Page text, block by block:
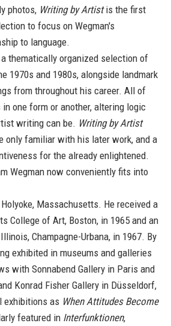
photos, Writing by Artistis the first
to focus on Wegman's
to language.
thematically organized selection of
1970s and 1980s, alongside landmark
from throughout his career. All of
one form or another, altering logic
writing can be. Writing by Artist
only familiar with his later work, and a
for the already enlightened.
Wegman now conveniently fits into
Massachusetts. He received a
College of Art, Boston, in 1965 and an
Champagne-Urbana, in 1967. By
exhibited in museums and galleries
with Sonnabend Gallery in Paris and
Konrad Fisher Gallery in Düsseldorf,
exhibitions as When Attitudes Become
featured in Interfunktionen,